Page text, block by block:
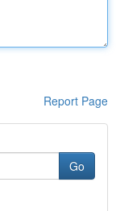
Report Page
Go